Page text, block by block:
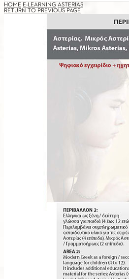
HOME E-LEARNING ASTERIAS
RETURN TO PREVIOUS PAGE